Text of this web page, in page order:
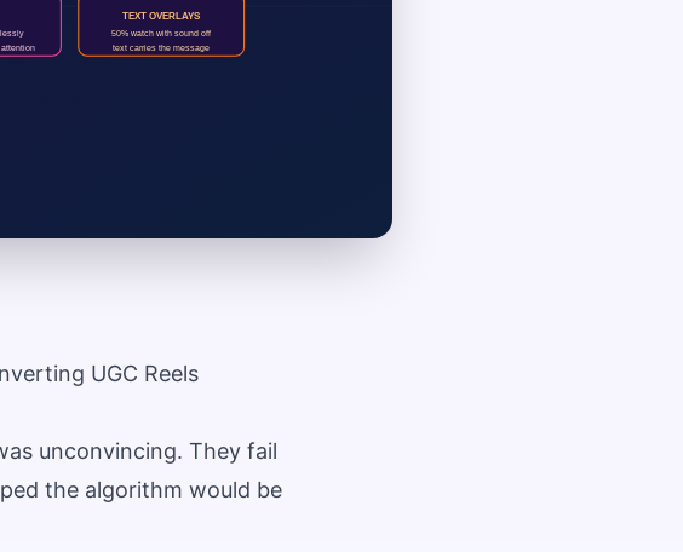
UGC Reels
unconvincing. They fail
the algorithm would be